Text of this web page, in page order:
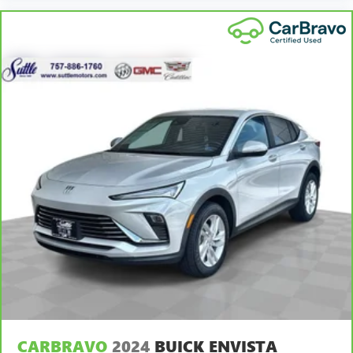
most comfortable position for your steering wheel while
you drive can mean having to squeeze past it to get in
and out of the vehicle. With the manual telescopic
situations.
comfortable position for your steering wheel while you
drive can mean having to squeeze past it to get in and
out of the vehicle. With the manual tilt steering wheel
it's easy to find the perfect fit for all situations.
Panel insert: Metal-look instrument panel insert
Manual reclining passenger seat - Lean back. Gain some
space between you and the dashboard with manual
reclining passenger seat. It lets you adjust the angle of
the seatback for added comfort during the drive, or for a
more comfortable rest during the longer treks. Settle in,
with manual reclining passenger seat.
passengers, so they aren't stuck in one spot. Get it all in
CARBRAVO 2024 BUICK ENVISTA